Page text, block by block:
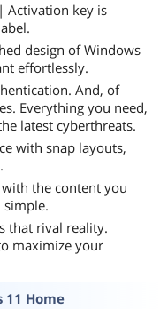
Activation key is
design of Windows
effortlessly.
And, of
Everything you need,
latest cyberthreats.
with snap layouts,
the content you
simple.
that rival reality.
maximize your
11 Home